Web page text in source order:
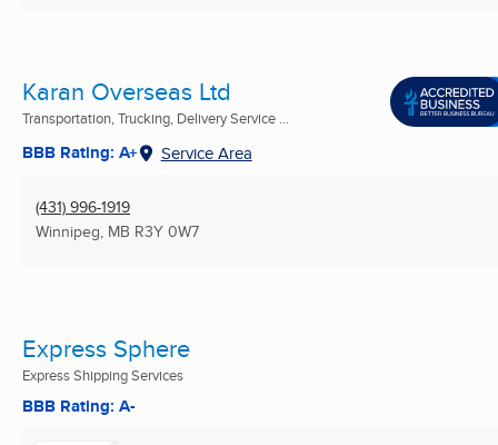
Karan Overseas Ltd
Transportation, Trucking, Delivery Service ...
BBB Rating: A+ Service Area
(431) 996-1919
Winnipeg, MB R3Y 0W7
Express Sphere
Express Shipping Services
BBB Rating: A-